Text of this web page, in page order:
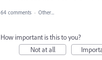
64 comments · Other...
How important is this to you?
Not at all